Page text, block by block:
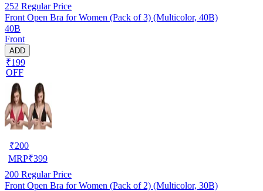
252 Regular Price
Front Open Bra for Women (Pack of 3) (Multicolor, 40B)
40B
Front
ADD
₹199
OFF
₹200
MRP₹399
200 Regular Price
Front Open Bra for Women (Pack of 2) (Multicolor, 30B)